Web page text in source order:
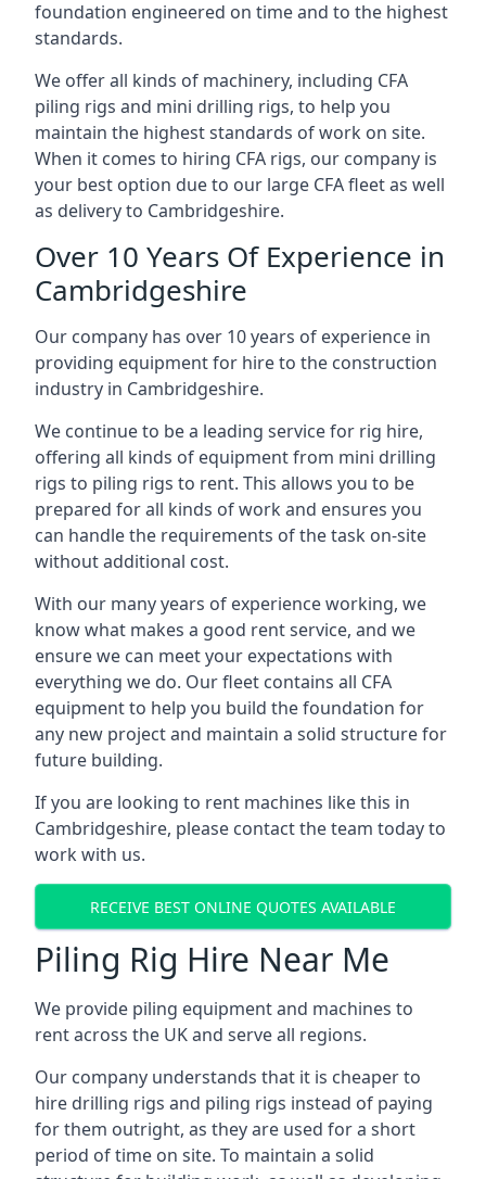
foundation engineered on time and to the highest
standards.
We offer all kinds of machinery, including CFA
piling rigs and mini drilling rigs, to help you
maintain the highest standards of work on site.
When it comes to hiring CFA rigs, our company is
your best option due to our large CFA fleet as well
as delivery to Cambridgeshire.
Over 10 Years Of Experience in
Cambridgeshire
Our company has over 10 years of experience in
providing equipment for hire to the construction
industry in Cambridgeshire.
We continue to be a leading service for rig hire,
offering all kinds of equipment from mini drilling
rigs to piling rigs to rent. This allows you to be
prepared for all kinds of work and ensures you
can handle the requirements of the task on-site
without additional cost.
With our many years of experience working, we
know what makes a good rent service, and we
ensure we can meet your expectations with
everything we do. Our fleet contains all CFA
equipment to help you build the foundation for
any new project and maintain a solid structure for
future building.
If you are looking to rent machines like this in
Cambridgeshire, please contact the team today to
work with us.
RECEIVE BEST ONLINE QUOTES AVAILABLE
Piling Rig Hire Near Me
We provide piling equipment and machines to
rent across the UK and serve all regions.
Our company understands that it is cheaper to
hire drilling rigs and piling rigs instead of paying
for them outright, as they are used for a short
period of time on site. To maintain a solid